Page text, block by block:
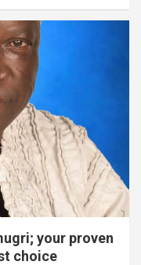
your proven
choice